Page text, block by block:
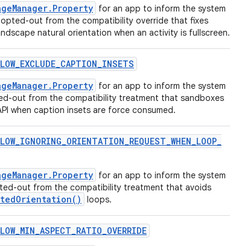
for an app to inform the system
out from the compatibility override that fixes
natural orientation when an activity is fullscreen.
_EXCLUDE_CAPTION_INSETS
for an app to inform the system
out from the compatibility treatment that sandboxes
when caption insets are force consumed.
_IGNORING_ORIENTATION_REQUEST_WHEN_LOOP_
for an app to inform the system
out from the compatibility treatment that avoids
loops.
_MIN_ASPECT_RATIO_OVERRIDE